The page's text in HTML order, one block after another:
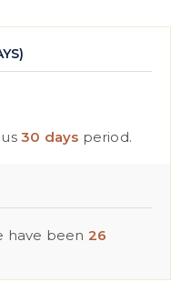
)
30 days period.
have been 26